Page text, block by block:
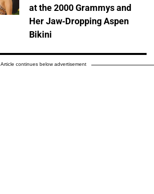
at the 2000 Grammys and
Her Jaw-Dropping Aspen
Bikini
Article continues below advertisement